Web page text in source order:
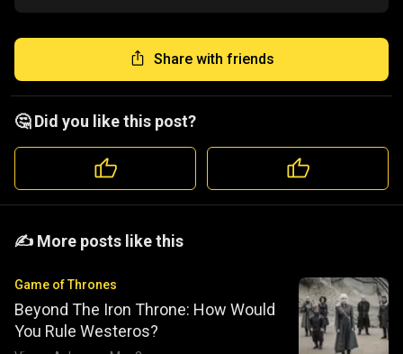
Share with friends
🤔 Did you like this post?
️️✍️ More posts like this
Game of Thrones
Beyond The Iron Throne: How Would
You Rule Westeros?